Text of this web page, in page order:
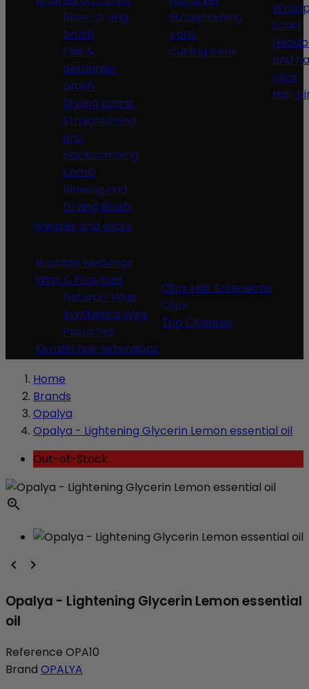
Blow-drying
brush
Flat &
detangler
brush
Styling comb
Straightening
and
backcombing
comb
Blowing and
Drying Brush
Straightening
Irons
Curling Irons
Scarf
and
clips
Hair
Weaves and wicks
Brazilian weavings
Wigs & Ponytails
Naturals Wigs
Synthetics Wigs
Postiches
Keratin hair extensions
Clips Hair Extensions
Clips
Top Closures
Home
Brands
Opalya
Opalya - Lightening Glycerin Lemon essential oil
Out-of-Stock

 
Opalya - Lightening Glycerin Lemon essential
oil
Reference OPA10
Brand OPALYA